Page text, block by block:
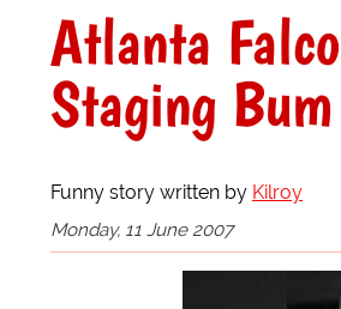
Atlanta
Staging
Funny story written by Kilroy
Monday, 11 June 2007